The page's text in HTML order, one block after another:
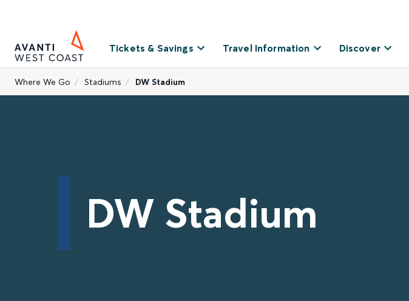
Tickets & Savings Travel Information Discover
Where We Go Stadiums DW Stadium
DW Stadium